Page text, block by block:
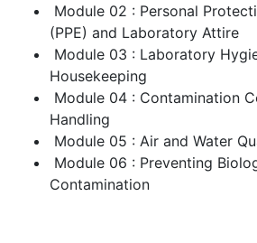
Module 02 : Personal
(PPE) and Laboratory Attire
Module 03 : Laboratory
Housekeeping
Module 04 : Contamination
Handling
Module 05 : Air and Water
Module 06 : Preventing
Contamination